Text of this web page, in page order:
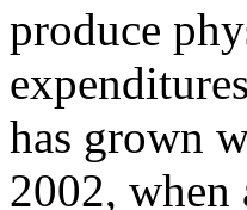
produce
has grown
2002, when